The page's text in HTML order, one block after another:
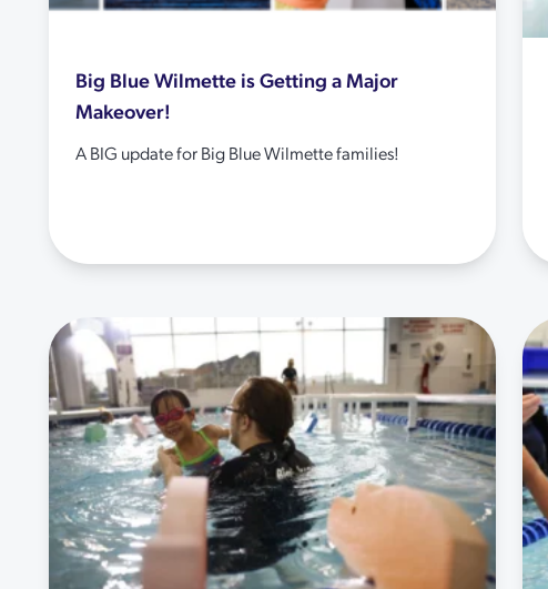
Big Blue Wilmette is Getting a Major
Makeover!
A BIG update for Big Blue Wilmette families!